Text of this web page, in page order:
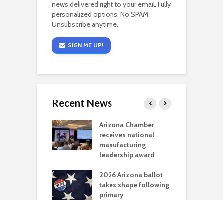
news delivered right to your email. Fully
personalized options. No SPAM.
Unsubscribe anytime.
SIGN ME UP!
Recent News
Arizona Chamber
receives national
manufacturing
leadership award
2026 Arizona ballot
takes shape following
primary